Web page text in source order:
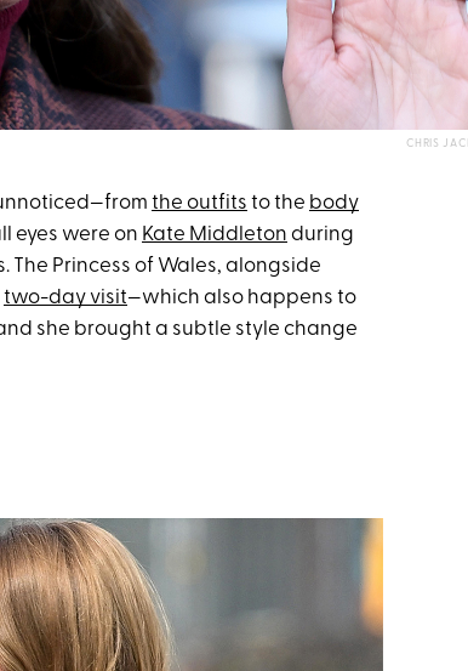
CHRIS
the outfits to the body
eyes were on Kate Middleton during
Princess of Wales, alongside
two-day visit—which also happens to
she brought a subtle style change